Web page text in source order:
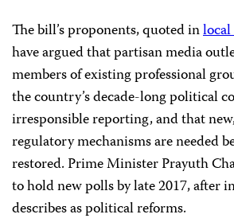
The bill’s proponents, quoted in
have argued that partisan media
members of existing professional
the country’s decade-long political
irresponsible reporting, and that
regulatory mechanisms are needed
restored. Prime Minister Prayuth
to hold new polls by late 2017, after
describes as political reforms.